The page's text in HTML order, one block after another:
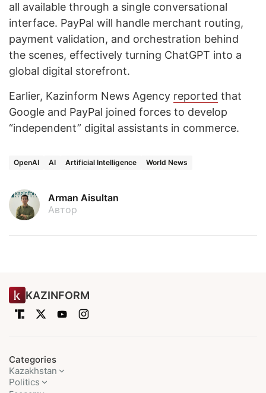
all available through a single conversational
interface. PayPal will handle merchant routing,
payment validation, and orchestration behind
the scenes, effectively turning ChatGPT into a
global digital storefront.
Earlier, Kazinform News Agency reported that
Google and PayPal joined forces to develop
“independent” digital assistants in commerce.
OpenAI AI Artificial Intelligence World News
Arman Aisultan
Автор
KAZINFORM
Categories
Kazakhstan
Politics